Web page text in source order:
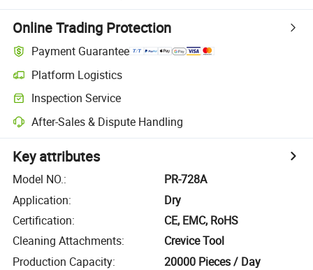
Online Trading Protection
Payment Guarantee
Platform Logistics
Inspection Service
After-Sales & Dispute Handling
Key attributes
Model NO.:
PR-728A
Application:
Dry
Certification:
CE, EMC, RoHS
Cleaning Attachments:
Crevice Tool
Production Capacity: 20000 Pieces / Day